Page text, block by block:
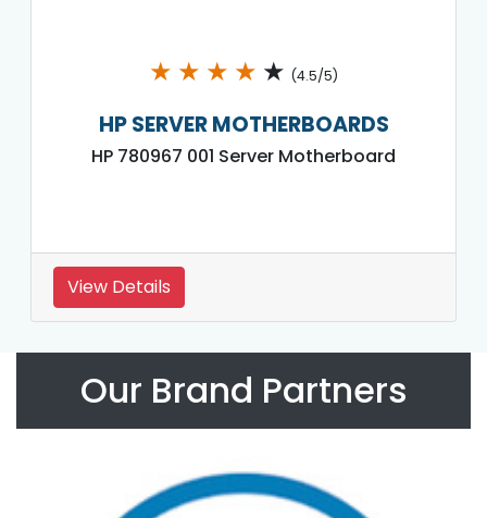
★ ★ ★ ★ ★ (4.5/5)
HP SERVER MOTHERBOARDS
HP 780967 001 Server Motherboard
View Details
Our Brand Partners